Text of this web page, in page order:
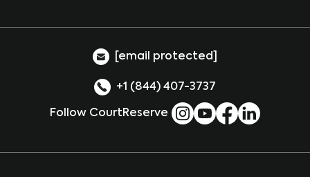
[email protected]
+1 (844) 407-3737
Follow CourtReserve